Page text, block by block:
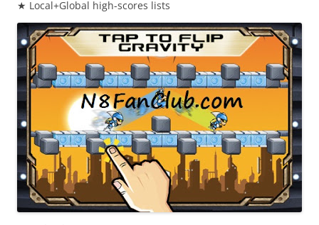
★ Local+Global high-scores lists